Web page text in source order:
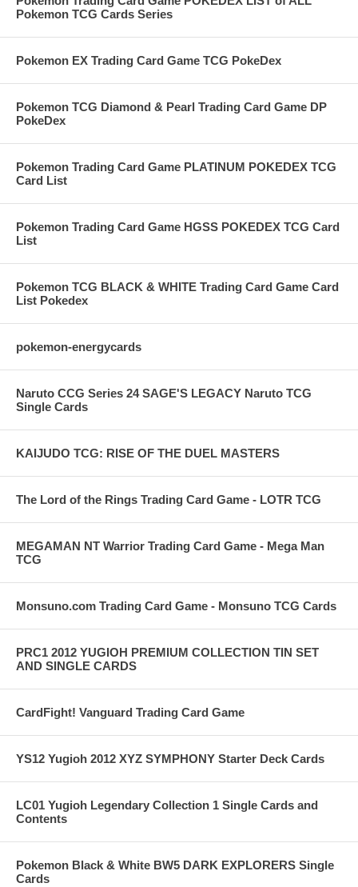
Pokemon TCG Cards Series
Pokemon EX Trading Card Game TCG PokeDex
Pokemon TCG Diamond & Pearl Trading Card Game DP
PokeDex
Pokemon Trading Card Game PLATINUM POKEDEX TCG
Card List
Pokemon Trading Card Game HGSS POKEDEX TCG Card
List
Pokemon TCG BLACK & WHITE Trading Card Game Card
List Pokedex
pokemon-energycards
Naruto CCG Series 24 SAGE'S LEGACY Naruto TCG
Single Cards
KAIJUDO TCG: RISE OF THE DUEL MASTERS
The Lord of the Rings Trading Card Game - LOTR TCG
MEGAMAN NT Warrior Trading Card Game - Mega Man
TCG
Monsuno.com Trading Card Game - Monsuno TCG Cards
PRC1 2012 YUGIOH PREMIUM COLLECTION TIN SET
AND SINGLE CARDS
CardFight! Vanguard Trading Card Game
YS12 Yugioh 2012 XYZ SYMPHONY Starter Deck Cards
LC01 Yugioh Legendary Collection 1 Single Cards and
Contents
Pokemon Black & White BW5 DARK EXPLORERS Single
Cards